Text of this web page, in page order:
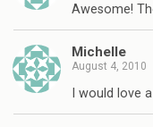
Awesome!
Michelle
August 4, 2010
I would love